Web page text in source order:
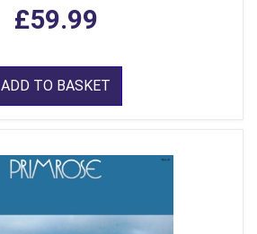
£59.99
ADD TO BASKET